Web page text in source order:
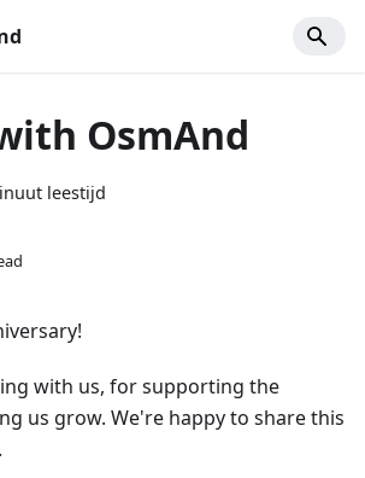
OsmAnd
leestijd
with us, for supporting the
us grow. We're happy to share this